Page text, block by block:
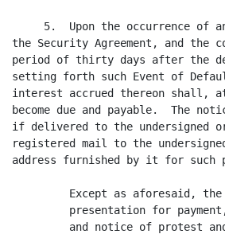
5.  Upon the occurrence of
the Security Agreement, and the
period of thirty days after the
setting forth such Event of
interest accrued thereon shall,
become due and payable.  The
if delivered to the undersigned
registered mail to the
address furnished by it for such
Except as aforesaid,
presentation for
and notice of protest